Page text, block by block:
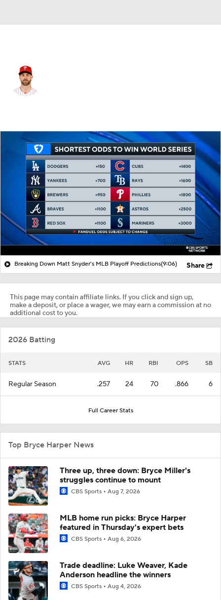
Splits
Breaking Down Matt Snyder's MLB Playoff Predictions(9:06) Share
This page may contain affiliate links. If you click and sign up,
make a deposit, or place a wager, we may earn a commission at no
additional cost to you.
2026 Batting
STATS AVG HR RBI OPS SB
Regular Season .257 24 70 .866 6
Full Career Stats
Top Bryce Harper News
Three up, three down: Bryce Miller's
struggles continue to mount
CBS Sports Aug 7, 2026
MLB home run picks: Bryce Harper
featured in Thursday's expert bets
CBS Sports Aug 6, 2026
Trade deadline: Luke Weaver, Kade
Anderson headline the winners
CBS Sports Aug 4, 2026